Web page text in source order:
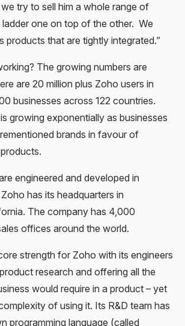
try to sell him a whole range of
one on top of the other. We
products that are tightly integrated.”
The growing numbers are
are 20 million plus Zoho users in
businesses across 122 countries.
growing exponentially as businesses
brands in favour of
engineered and developed in
has its headquarters in
The company has 4,000
offices around the world.
strength for Zoho with its engineers
research and offering all the
would require in a product – yet
of using it. Its R&D team has
programming language (called